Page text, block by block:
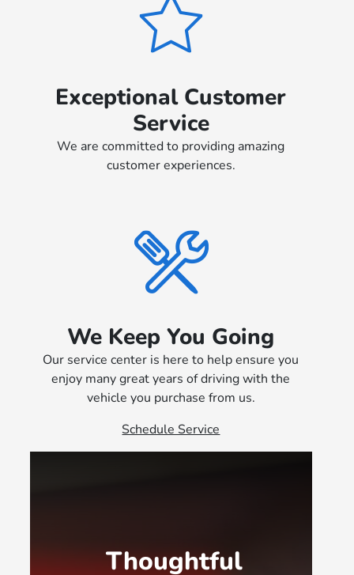
Exceptional Customer
Service
We are committed to providing amazing
customer experiences.
We Keep You Going
Our service center is here to help ensure you
enjoy many great years of driving with the
vehicle you purchase from us.
Schedule Service
Thoughtful